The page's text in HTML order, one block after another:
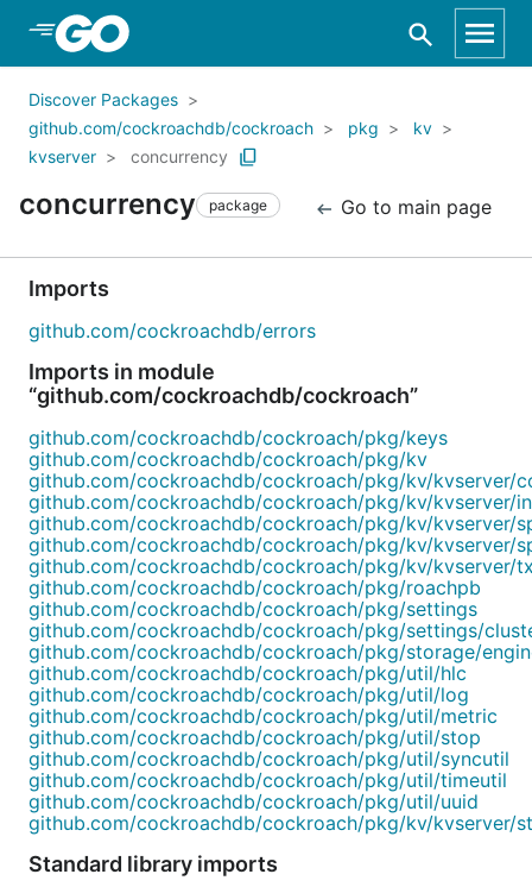
Skip to Main Content
Discover Packages
github.com/cockroachdb/cockroach
pkg
kv
kvserver
concurrency
concurrency package Go to main page
Imports
github.com/cockroachdb/errors
Imports in module
“github.com/cockroachdb/cockroach”
github.com/cockroachdb/cockroach/pkg/keys
github.com/cockroachdb/cockroach/pkg/kv
github.com/cockroachdb/cockroach/pkg/kv/kvserver/
github.com/cockroachdb/cockroach/pkg/kv/kvserver/
github.com/cockroachdb/cockroach/pkg/kv/kvserver/
github.com/cockroachdb/cockroach/pkg/kv/kvserver/
github.com/cockroachdb/cockroach/pkg/kv/kvserver/
github.com/cockroachdb/cockroach/pkg/roachpb
github.com/cockroachdb/cockroach/pkg/settings
github.com/cockroachdb/cockroach/pkg/settings/
github.com/cockroachdb/cockroach/pkg/storage/
github.com/cockroachdb/cockroach/pkg/util/hlc
github.com/cockroachdb/cockroach/pkg/util/log
github.com/cockroachdb/cockroach/pkg/util/metric
github.com/cockroachdb/cockroach/pkg/util/stop
github.com/cockroachdb/cockroach/pkg/util/syncutil
github.com/cockroachdb/cockroach/pkg/util/timeutil
github.com/cockroachdb/cockroach/pkg/util/uuid
github.com/cockroachdb/cockroach/pkg/kv/kvserver/
Standard library imports